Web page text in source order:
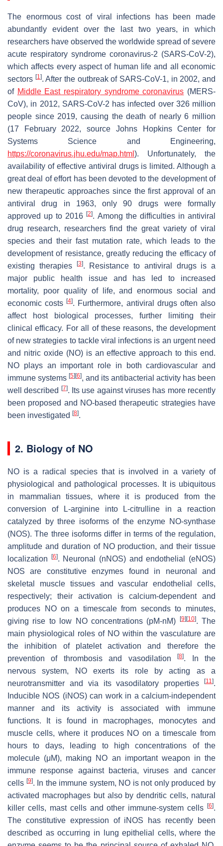
The enormous cost of viral infections has been made
abundantly evident over the last two years, in which
researchers have observed the worldwide spread of severe
acute respiratory syndrome coronavirus-2 (SARS-CoV-2),
which affects every aspect of human life and all economic
sectors [1]. After the outbreak of SARS-CoV-1, in 2002, and
of Middle East respiratory syndrome coronavirus (MERS-
CoV), in 2012, SARS-CoV-2 has infected over 326 million
people since 2019, causing the death of nearly 6 million
(17 February 2022, source Johns Hopkins Center for
Systems Science and Engineering,
https://coronavirus.jhu.edu/map.html ). Unfortunately, the
availability of effective antiviral drugs is limited. Although a
great deal of effort has been devoted to the development of
new therapeutic approaches since the first approval of an
antiviral drug in 1963, only 90 drugs were formally
approved up to 2016[2]. Among the difficulties in antiviral
drug research, researchers find the great variety of viral
species and their fast mutation rate, which leads to the
development of resistance, greatly reducing the efficacy of
existing therapies
[3]. Resistance to antiviral drugs is a
major public health issue and has led to increased
mortality, poor quality of life, and enormous social and
economic costs[4]. Furthermore, antiviral drugs often also
affect host biological processes, further limiting their
clinical efficacy. For all of these reasons, the development
of new strategies to tackle viral infections is an urgent need
and nitric oxide (NO) is an effective approach to this end.
NO plays an important role in both cardiovascular and
immune systems [5] [6], and its antibacterial activity has been
well described
[7]. Its use against viruses has more recently
been proposed and NO-based therapeutic strategies have
been investigated [8].
2. Biology of NO
NO is a radical species that is involved in a variety of
physiological and pathological processes. It is ubiquitous
in mammalian tissues, where it is produced from the
conversion of L-arginine into L-citrulline in a reaction
catalyzed by three isoforms of the enzyme NO-synthase
(NOS). The three isoforms differ in terms of the regulation,
amplitude and duration of NO production, and their tissue
localization
[6]. Neuronal (nNOS) and endothelial (eNOS)
NOS are constitutive enzymes found in neuronal and
skeletal muscle tissues and vascular endothelial cells,
respectively; their activation is calcium-dependent and
produces NO on a timescale from seconds to minutes,
giving rise to low NO concentrations (pM-nM)
[9] [10]. The
main physiological roles of NO within the vasculature are
the inhibition of platelet activation and therefore the
prevention of thrombosis and vasodilation[8]. In the
nervous system, NO exerts its role by acting as a
neurotransmitter and via its vasodilatory properties
[11].
Inducible NOS (iNOS) can work in a calcium-independent
manner and its activity is associated with immune
functions. It is found in macrophages, monocytes and
muscle cells, where it produces NO on a timescale from
hours to days, leading to high concentrations of the
molecule (μM), making NO an important weapon in the
immune response against bacteria, viruses and cancer
cells [9]. In the immune system, NO is not only produced by
activated macrophages but also by dendritic cells, natural
killer cells, mast cells and other immune-system cells
[6].
The constitutive expression of iNOS has recently been
described as occurring in lung epithelial cells, where the